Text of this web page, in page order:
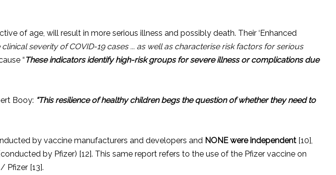
of age, will result in more serious illness and possibly death. Their ‘Enhanced
clinical severity of COVID-19 cases ... as well as characterise risk factors for serious
“These indicators identify high-risk groups for severe illness or complications due
Booy: “This resilience of healthy children begs the question of whether they need to
by vaccine manufacturers and developers and NONE were independent [10],
by Pfizer) [12]. This same report refers to the use of the Pfizer vaccine on
Pfizer [13].